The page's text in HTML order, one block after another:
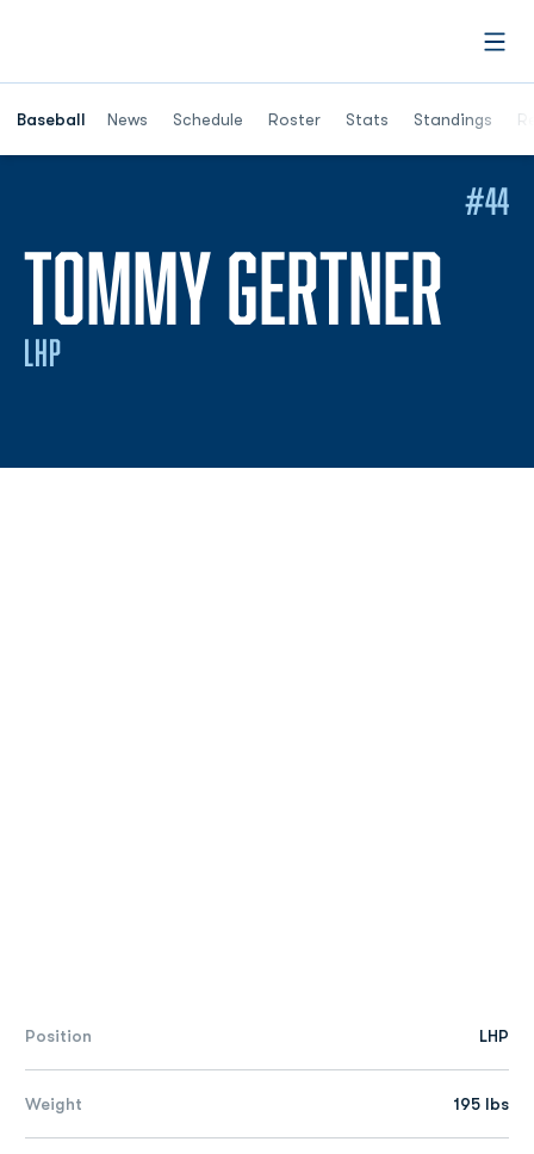
Baseball News Schedule Roster Stats Standings
Opens in a
TOMMY GERTNER
LHP
#44
Position LHP
Weight 195 lbs